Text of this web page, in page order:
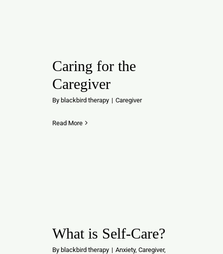
Caring for the
Caregiver
By blackbird therapy | Caregiver
Read More
What is Self-Care?
By blackbird therapy | Anxiety, Caregiver,